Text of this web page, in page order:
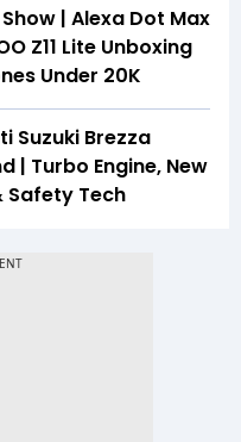
| Alexa Dot Max
Z11 Lite Unboxing
Under ₹20K
Suzuki Brezza
| Turbo Engine, New
Safety Tech